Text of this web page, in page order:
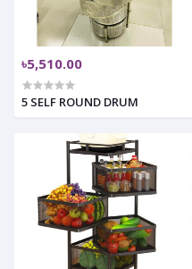
৳5,510.00
5 SELF ROUND DRUM